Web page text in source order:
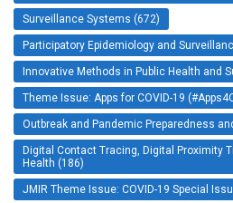
Surveillance Systems (672)
Participatory Epidemiology and
Innovative Methods in Public Health and
Theme Issue: Apps for COVID-19
Outbreak and Pandemic Preparedness
Digital Contact Tracing, Digital Proximity
Health (186)
JMIR Theme Issue: COVID-19 Special